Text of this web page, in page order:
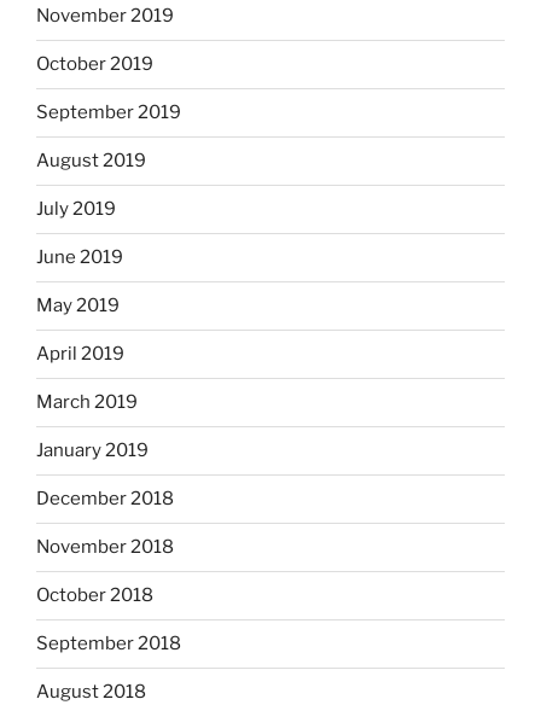
November 2019
October 2019
September 2019
August 2019
July 2019
June 2019
May 2019
April 2019
March 2019
January 2019
December 2018
November 2018
October 2018
September 2018
August 2018